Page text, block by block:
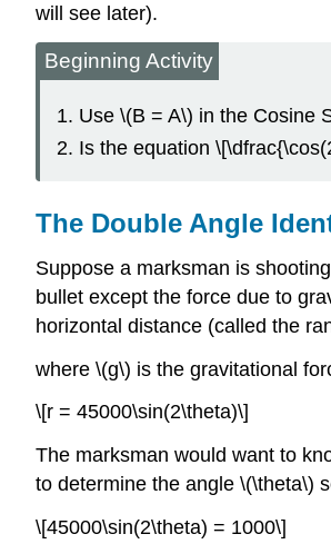
will see later).
Beginning Activity
Use \(B = A\) in the Cosine
Is the equation
The Double Angle
Suppose a marksman is
bullet except the force due to
horizontal distance (called the
where \(g\) is the gravitational
\[r = 45000\sin(2\theta)\]
The marksman would want to
to determine the angle \(\theta\)
\[45000\sin(2\theta) = 1000\]